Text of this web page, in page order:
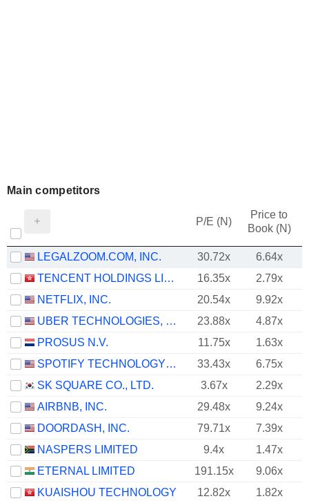
Main competitors
P/E (N)
Price to
Book (N)
LEGALZOOM.COM, INC. 30.72x
6.64x
TENCENT HOLDINGS LIMITED
16.35x
2.79x
NETFLIX, INC.
20.54x
9.92x
UBER TECHNOLOGIES, INC.
23.88x
4.87x
PROSUS N.V.
11.75x
1.63x
SPOTIFY TECHNOLOGY S.A.
33.43x
6.75x
SK SQUARE CO., LTD.
3.67x
2.29x
AIRBNB, INC.
29.48x
9.24x
DOORDASH, INC.
79.71x
7.39x
NASPERS LIMITED
9.4x
1.47x
ETERNAL LIMITED
191.15x
9.06x
KUAISHOU TECHNOLOGY
12.82x 1.82x